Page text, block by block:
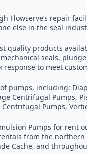
Flowserve’s repair
else in the seal
quality products
seals,
to meet
pumps, including:
Centrifugal Pumps,
Pumps,
Pumps for rent
from the
Cache, and